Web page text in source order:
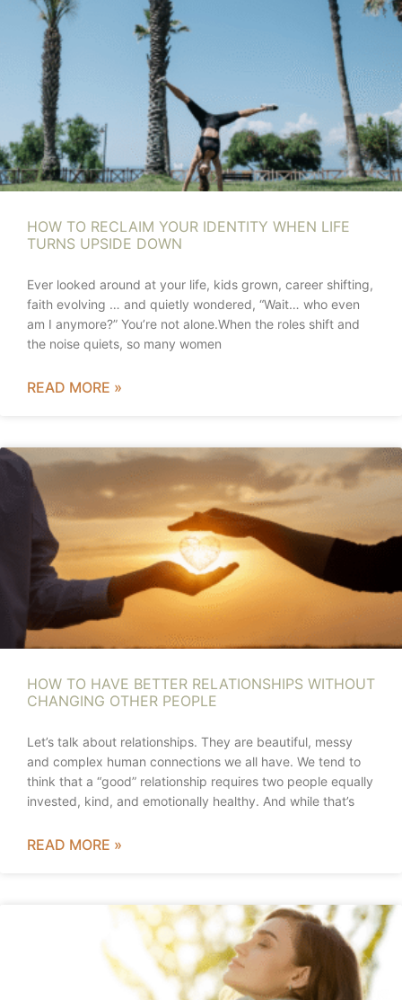
HOW TO RECLAIM YOUR IDENTITY WHEN LIFE
TURNS UPSIDE DOWN
Ever looked around at your life, kids grown, career shifting,
faith evolving … and quietly wondered, “Wait… who even
am I anymore?” You’re not alone.When the roles shift and
the noise quiets, so many women
READ MORE »
HOW TO HAVE BETTER RELATIONSHIPS WITHOUT
CHANGING OTHER PEOPLE
Let’s talk about relationships. They are beautiful, messy
and complex human connections we all have. We tend to
think that a “good” relationship requires two people equally
invested, kind, and emotionally healthy. And while that’s
READ MORE »